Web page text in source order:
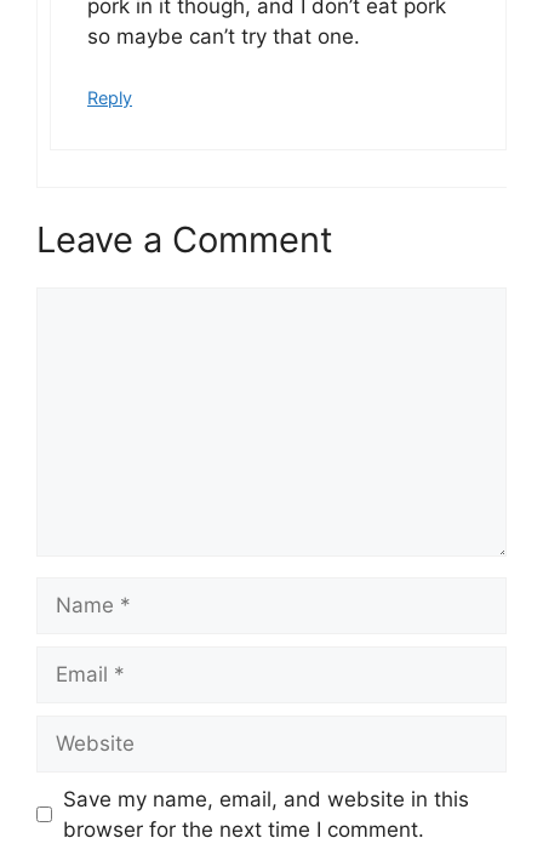
pork in it though, and I don’t eat pork
so maybe can’t try that one.
Reply
Leave a Comment
Save my name, email, and website in this
browser for the next time I comment.